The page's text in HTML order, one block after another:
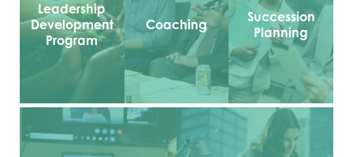
Leadership
Development
Program
Coaching
Succession
Planning